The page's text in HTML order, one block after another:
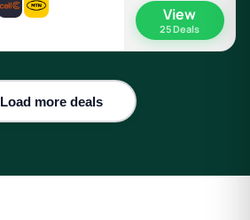
View
25 Deals
Load more deals